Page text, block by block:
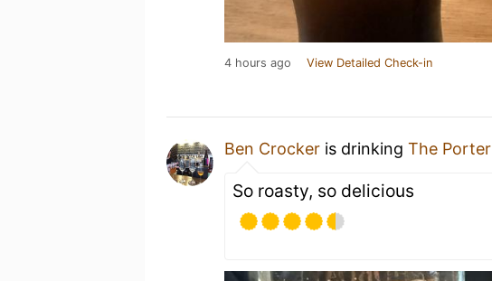
4 hours ago View Detailed Check-in
Ben Crocker is drinking The Porter
So roasty, so delicious